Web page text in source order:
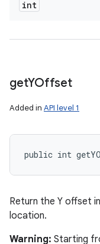
int
getYOffset
Added in API level 1
public int
Return the Y offset
location.
Warning: Starting